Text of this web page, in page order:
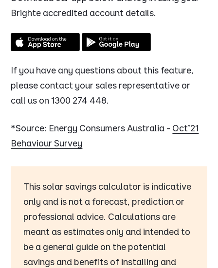
Brighte accredited account details.
If you have any questions about this feature,
please contact your sales representative or
call us on 1300 274 448.
*Source: Energy Consumers Australia - Oct'21
Behaviour Survey
This solar savings calculator is indicative
only and is not a forecast, prediction or
professional advice. Calculations are
meant as estimates only and intended to
be a general guide on the potential
savings and benefits of installing and